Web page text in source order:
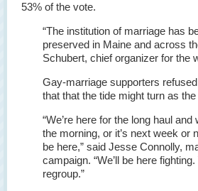
53% of the vote.
“The institution of marriage has
preserved in Maine and across
Schubert, chief organizer for the
Gay-marriage supporters
that that the tide might turn as
“We’re here for the long haul
the morning, or it’s next week or
be here,” said Jesse Connolly,
campaign. “We’ll be here
regroup.”